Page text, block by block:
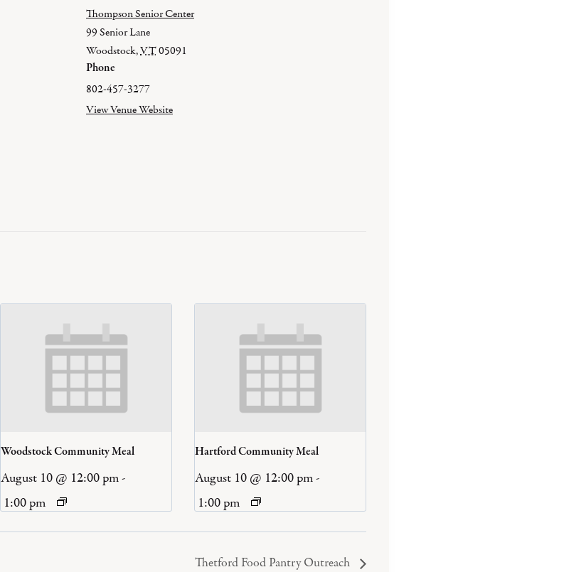
Thompson Senior Center
99 Senior Lane
Woodstock,VT05091
Phone
802-457-3277
View Venue Website
Woodstock Community Meal
August 10 @ 12:00 pm-
1:00 pm
Hartford Community Meal
August 10 @ 12:00 pm-
1:00 pm
Thetford Food Pantry Outreach